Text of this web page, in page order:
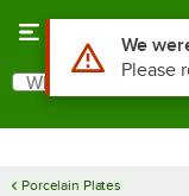
Search
What are you looking
Porcelain Plates